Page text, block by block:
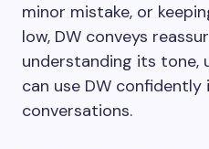
minor mistake, or
low, DW conveys
understanding its tone,
can use DW
conversations.